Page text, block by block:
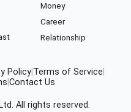
Money
Career
Relationship
Policy Terms of Service
Contact Us
All rights reserved.